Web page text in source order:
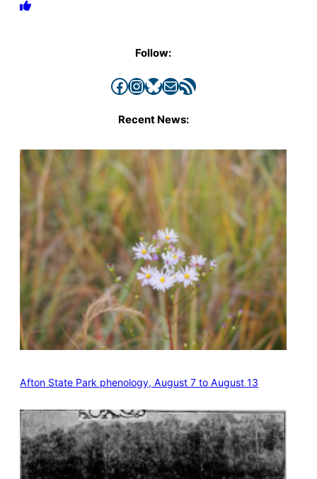
Follow:
Facebook InstagramBluesky Mail RSS Feed
Recent News:
Afton State Park phenology, August 7 to August 13